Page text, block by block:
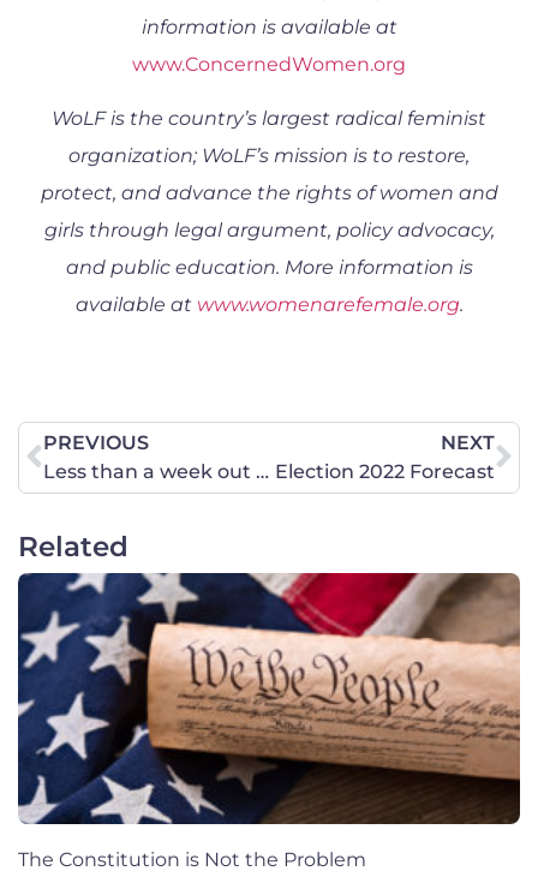
information is available at
www.ConcernedWomen.org
WoLF is the country’s largest radical feminist
organization; WoLF’s mission is to restore,
protect, and advance the rights of women and
girls through legal argument, policy advocacy,
and public education. More information is
available at www.womenarefemale.org.
PREVIOUS
Less than a week out … what the polls are telling us (or not)
NEXT
Election 2022 Forecast
Related
The Constitution is Not the Problem